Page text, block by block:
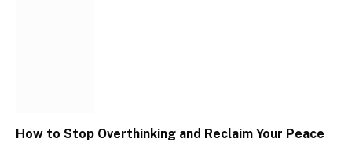
How to Stop Overthinking and Reclaim Your Peace